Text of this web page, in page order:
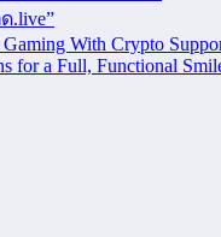
.live”
With Crypto
for a Full, Functional